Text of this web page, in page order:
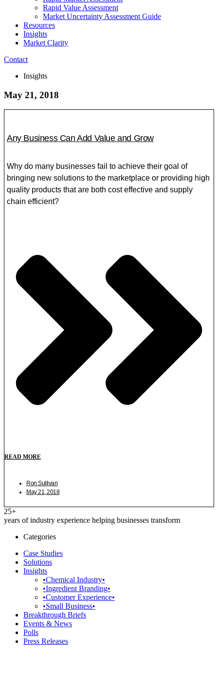
Rapid Value Assessment
Market Uncertainty Assessment Guide
Resources
Insights
Market Clarity
Contact
Insights
May 21, 2018
Any Business Can Add Value and Grow
Why do many businesses fail to achieve their goal of
bringing new solutions to the marketplace or providing high
quality products that are both cost effective and supply
chain efficient?
READ MORE
Ron Sullivan
May 21, 2018
25+
years of industry experience helping businesses transform
Categories
Case Studies
Solutions
Insights
•Chemical Industry•
•Ingredient Branding•
•Customer Experience•
•Small Business•
Breakthrough Briefs
Events & News
Polls
Press Releases